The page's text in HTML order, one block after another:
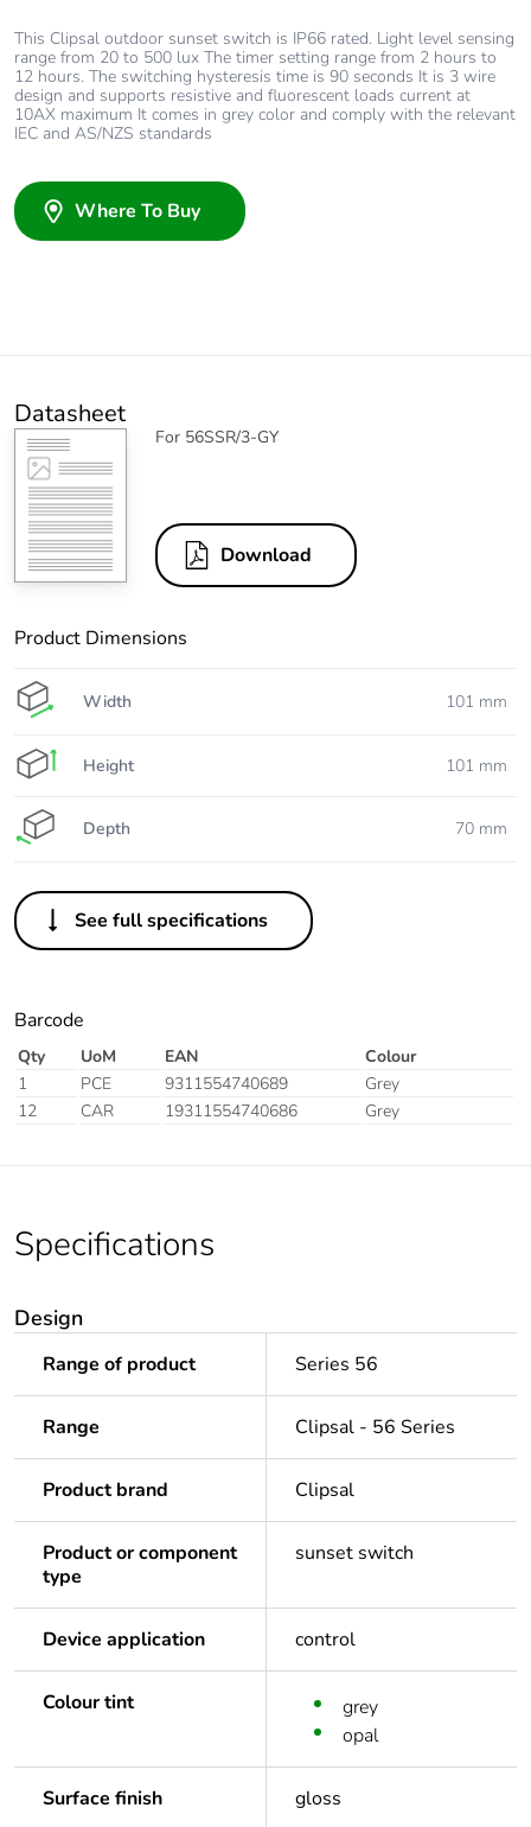
This Clipsal outdoor sunset switch is IP66 rated. Light level sensing
range from 20 to 500 lux The timer setting range from 2 hours to
12 hours. The switching hysteresis time is 90 seconds It is 3 wire
design and supports resistive and fluorescent loads current at
10AX maximum It comes in grey color and comply with the relevant
IEC and AS/NZS standards
Where To Buy
Datasheet
For 56SSR/3-GY
Download
Product Dimensions
Width 101 mm
Height 101 mm
Depth 70 mm
See full specifications
Barcode
Qty UoM EAN
Colour
1
PCE 9311554740689
Grey
12
CAR 19311554740686 Grey
Specifications
Design
Range of product Series 56
Range Clipsal - 56 Series
Product brand Clipsal
Product or component
type
sunset switch
Device application control
Colour tint
grey
opal
Surface finish gloss